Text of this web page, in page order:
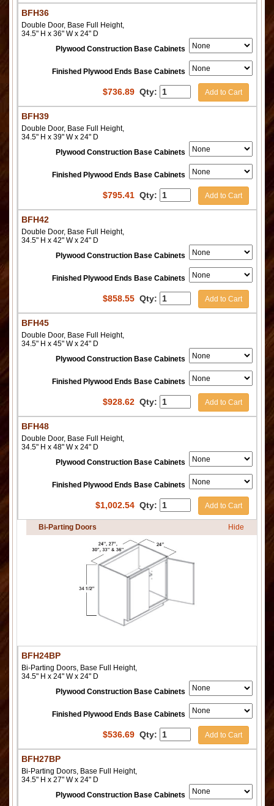
BFH36
Double Door, Base Full Height,
34.5" H x 36" W x 24" D
Plywood Construction Base Cabinets
Finished Plywood Ends Base Cabinets
$736.89 Qty: Add to Cart
BFH39
Double Door, Base Full Height,
34.5" H x 39" W x 24" D
Plywood Construction Base Cabinets
Finished Plywood Ends Base Cabinets
$795.41 Qty: Add to Cart
BFH42
Double Door, Base Full Height,
34.5" H x 42" W x 24" D
Plywood Construction Base Cabinets
Finished Plywood Ends Base Cabinets
$858.55 Qty: Add to Cart
BFH45
Double Door, Base Full Height,
34.5" H x 45" W x 24" D
Plywood Construction Base Cabinets
Finished Plywood Ends Base Cabinets
$928.62 Qty: Add to Cart
BFH48
Double Door, Base Full Height,
34.5" H x 48" W x 24" D
Plywood Construction Base Cabinets
Finished Plywood Ends Base Cabinets
$1,002.54 Qty: Add to Cart
Bi-Parting Doors Hide
BFH24BP
Bi-Parting Doors, Base Full Height,
34.5" H x 24" W x 24" D
Plywood Construction Base Cabinets
Finished Plywood Ends Base Cabinets
$536.69 Qty: Add to Cart
BFH27BP
Bi-Parting Doors, Base Full Height,
34.5" H x 27" W x 24" D
Plywood Construction Base Cabinets